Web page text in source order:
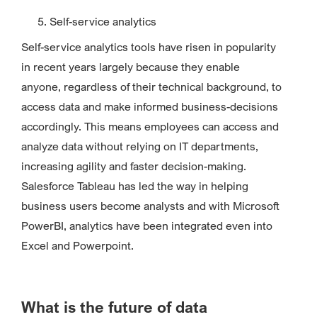
Self-service analytics
Self-service analytics tools have risen in popularity
in recent years largely because they enable
anyone, regardless of their technical background, to
access data and make informed business-decisions
accordingly. This means employees can access and
analyze data without relying on IT departments,
increasing agility and faster decision-making.
Salesforce Tableau has led the way in helping
business users become analysts and with Microsoft
PowerBI, analytics have been integrated even into
Excel and Powerpoint.
What is the future of data